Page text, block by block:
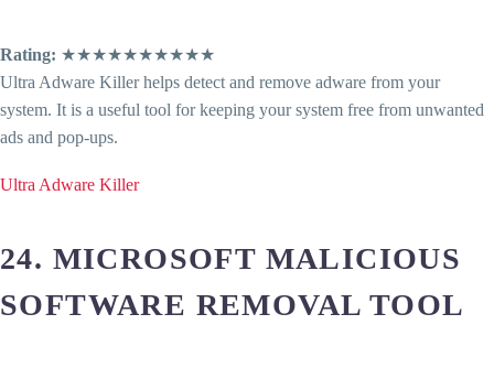
Rating: ★★★★★★★★★★
Ultra Adware Killer helps detect and remove adware from your
system. It is a useful tool for keeping your system free from unwanted
ads and pop-ups.
Ultra Adware Killer
24. MICROSOFT MALICIOUS
SOFTWARE REMOVAL TOOL